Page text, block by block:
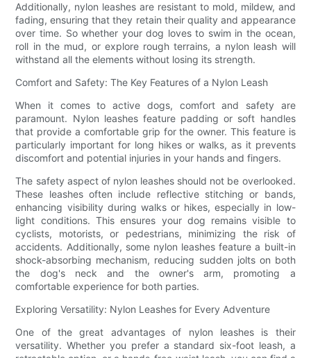
Additionally, nylon leashes are resistant to mold, mildew, and
fading, ensuring that they retain their quality and appearance
over time. So whether your dog loves to swim in the ocean,
roll in the mud, or explore rough terrains, a nylon leash will
withstand all the elements without losing its strength.
Comfort and Safety: The Key Features of a Nylon Leash
When it comes to active dogs, comfort and safety are
paramount. Nylon leashes feature padding or soft handles
that provide a comfortable grip for the owner. This feature is
particularly important for long hikes or walks, as it prevents
discomfort and potential injuries in your hands and fingers.
The safety aspect of nylon leashes should not be overlooked.
These leashes often include reflective stitching or bands,
enhancing visibility during walks or hikes, especially in low-
light conditions. This ensures your dog remains visible to
cyclists, motorists, or pedestrians, minimizing the risk of
accidents. Additionally, some nylon leashes feature a built-in
shock-absorbing mechanism, reducing sudden jolts on both
the dog's neck and the owner's arm, promoting a
comfortable experience for both parties.
Exploring Versatility: Nylon Leashes for Every Adventure
One of the great advantages of nylon leashes is their
versatility. Whether you prefer a standard six-foot leash, a